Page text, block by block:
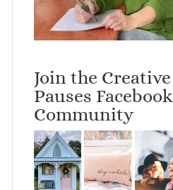
Join the Creative
Pauses Facebook
Community